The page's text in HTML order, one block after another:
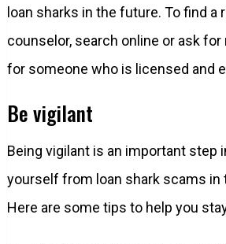
loan sharks in the future. To find a
counselor, search online or ask for
for someone who is licensed and
Be vigilant
Being vigilant is an important step
yourself from loan shark scams in
Here are some tips to help you